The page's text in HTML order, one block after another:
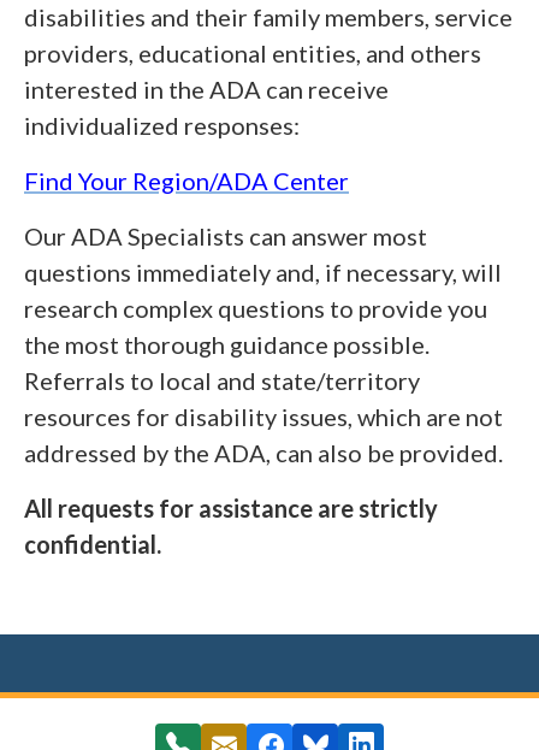
disabilities and their family members, service
providers, educational entities, and others
interested in the ADA can receive
individualized responses:
Find Your Region/ADA Center
Our ADA Specialists can answer most
questions immediately and, if necessary, will
research complex questions to provide you
the most thorough guidance possible.
Referrals to local and state/territory
resources for disability issues, which are not
addressed by the ADA, can also be provided.
All requests for assistance are strictly
confidential.